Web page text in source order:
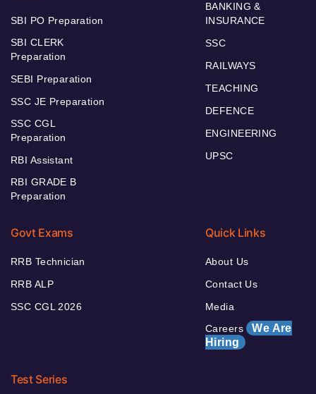
SBI PO Preparation
SBI CLERK
Preparation
SEBI Preparation
SSC JE Preparation
SSC CGL
Preparation
RBI Assistant
RBI GRADE B
Preparation
BANKING &
INSURANCE
SSC
RAILWAYS
TEACHING
DEFENCE
ENGINEERING
UPSC
Govt Exams
RRB Technician
RRB ALP
SSC CGL 2026
Quick Links
About Us
Contact Us
Media
Careers We Are
Hiring
Test Series